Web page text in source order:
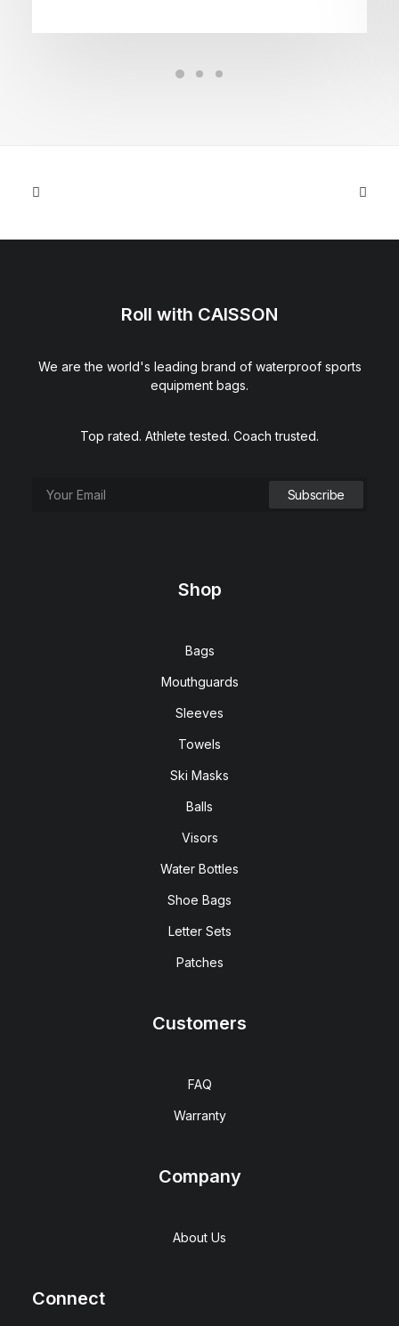
Roll with CAISSON
We are the world's leading brand of waterproof sports
equipment bags.
Top rated. Athlete tested. Coach trusted.
Shop
Bags
Mouthguards
Sleeves
Towels
Ski Masks
Balls
Visors
Water Bottles
Shoe Bags
Letter Sets
Patches
Customers
FAQ
Warranty
Company
About Us
Connect